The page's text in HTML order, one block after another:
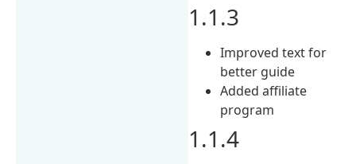
1.1.3
Improved text for
better guide
Added affiliate
program
1.1.4